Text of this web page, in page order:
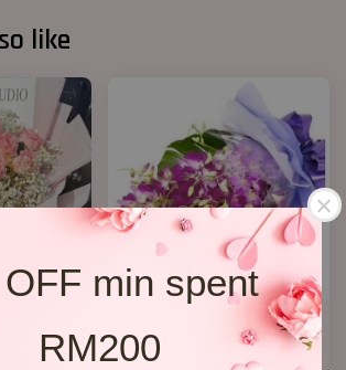
min spent
RM200
like
Orchid Bouquet 02
RM 158.00